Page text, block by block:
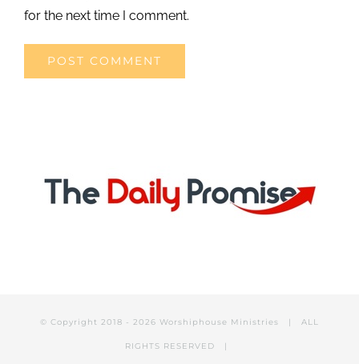
for the next time I comment.
© Copyright 2018 - 2026 Worshiphouse Ministries | ALL
RIGHTS RESERVED |